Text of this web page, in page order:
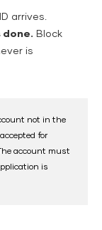
arrives.
done. Block
is
not in the
for
account must
is